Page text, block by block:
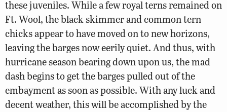
these juveniles. While a few royal terns remained on
Ft. Wool, the black skimmer and common tern
chicks appear to have moved on to new horizons,
leaving the barges now eerily quiet. And thus, with
hurricane season bearing down upon us, the mad
dash begins to get the barges pulled out of the
embayment as soon as possible. With any luck and
decent weather, this will be accomplished by the